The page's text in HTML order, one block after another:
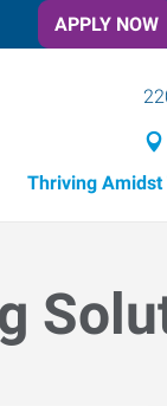
APPLY NOW
Thriving